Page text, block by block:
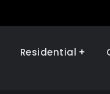
Illinois
Residential